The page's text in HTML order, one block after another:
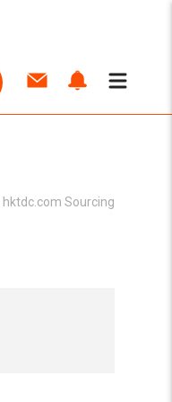
hktdc.com Sourcing